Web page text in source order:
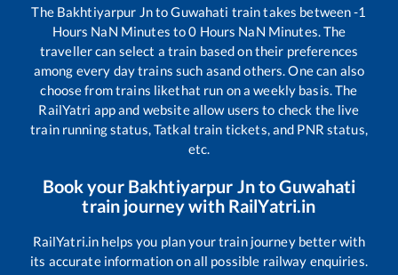
The Bakhtiyarpur JntoGuwahati train takes between-1
Hours NaN Minutes to0 Hours NaN Minutes. The
traveller can select a train based on their preferences
among every day trains such asand others. One can also
choose from trains likethat run on a weekly basis. The
RailYatri app and website allow users to check the live
train running status, Tatkal train tickets, and PNR status,
etc.
Book your Bakhtiyarpur JntoGuwahati
train journey with RailYatri.in
RailYatri.in helps you plan your train journey better with
its accurate information on all possible railway enquiries.